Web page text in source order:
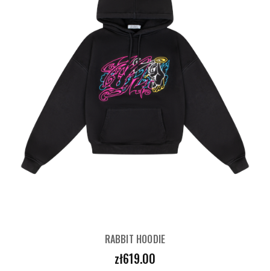
RABBIT HOODIE
Price
zł619.00